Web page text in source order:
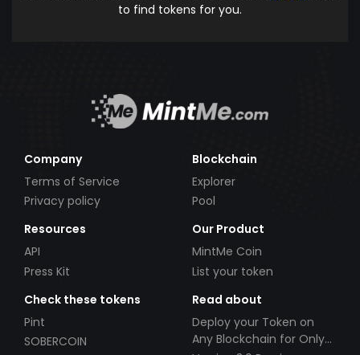
to find tokens for you.
Company
Terms of Service
Privacy policy
Blockchain
Explorer
Pool
Resources
API
Press Kit
Our Product
MintMe Coin
List your token
Check these tokens
Pint
SOBERCOIN
Read about
Deploy your Token on
Any Blockchain for Only